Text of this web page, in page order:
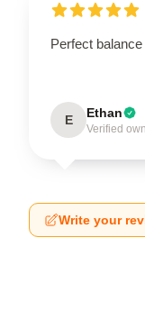
Perfect
E Ethan
Verified
Write your